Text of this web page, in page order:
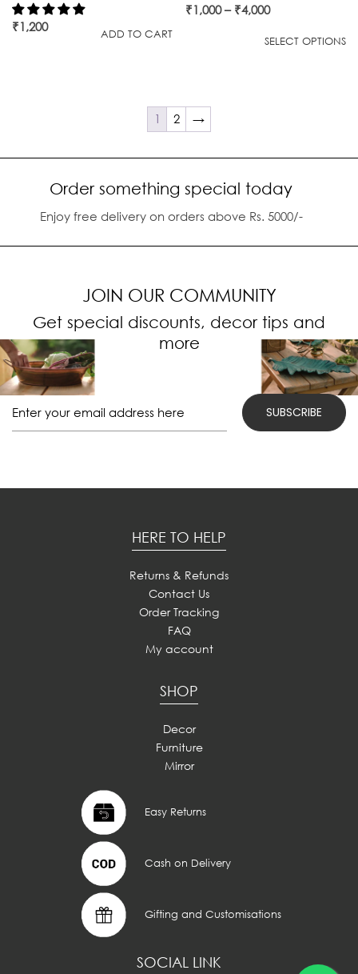
₹1,200 ADD TO CART
₹1,000– ₹4,000
SELECT OPTIONS
1 2 →
Order something special today
Enjoy free delivery on orders above Rs. 5000/-
JOIN OUR COMMUNITY
Get special discounts, decor tips and
more
HERE TO HELP
Returns & Refunds
Contact Us
Order Tracking
FAQ
My account
SHOP
Decor
Furniture
Mirror
Easy Returns
Cash on Delivery
Gifting and Customisations
SOCIAL LINK